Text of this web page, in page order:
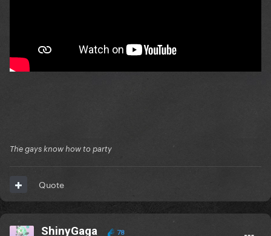
The gays know how to party
Quote
ShinyGaga 78